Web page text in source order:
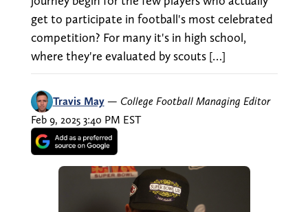
get to participate in football's most celebrated
competition? For many it's in high school,
where they're evaluated by scouts […]
Travis May — College Football Managing Editor
Feb 9, 2025 3:40 PM EST